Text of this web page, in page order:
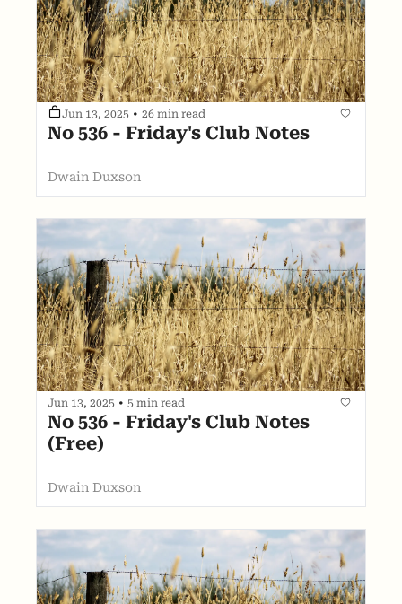
Jun 13, 2025 • 26 min read
No 536 - Friday's Club Notes
Dwain Duxson
Jun 13, 2025 • 5 min read
No 536 - Friday's Club Notes
(Free)
Dwain Duxson